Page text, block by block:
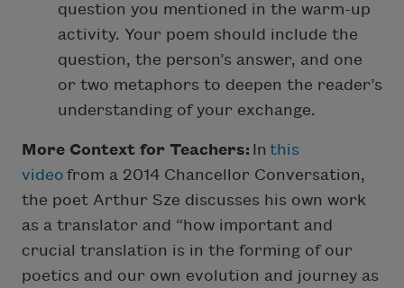
question you mentioned in the warm-up
activity. Your poem should include the
question, the person’s answer, and one
or two metaphors to deepen the reader’s
understanding of your exchange.
More Context for Teachers: In this
video from a 2014 Chancellor Conversation,
the poet Arthur Sze discusses his own work
as a translator and “how important and
crucial translation is in the forming of our
poetics and our own evolution and journey as